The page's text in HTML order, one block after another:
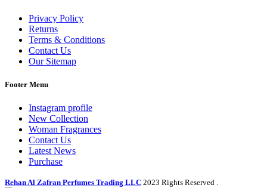
Privacy Policy
Returns
Terms & Conditions
Contact Us
Our Sitemap
Footer Menu
Instagram profile
New Collection
Woman Fragrances
Contact Us
Latest News
Purchase
Rehan Al Zafran Perfumes Trading LLC 2023 Rights Reserved .